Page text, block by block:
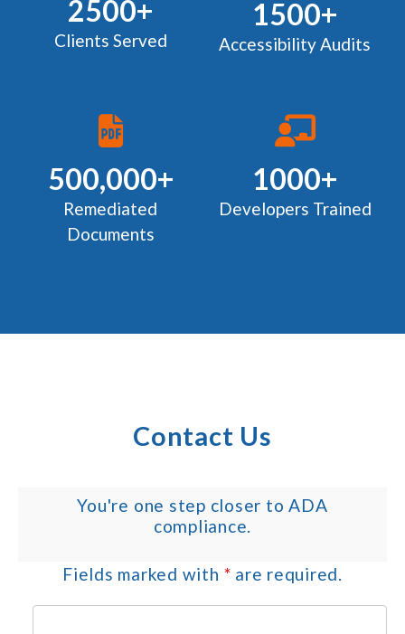
2500+
Clients Served
1500+
Accessibility Audits
500,000+
Remediated
Documents
1000+
Developers Trained
Contact Us
You're one step closer to ADA
compliance.
Fields marked with * are required.